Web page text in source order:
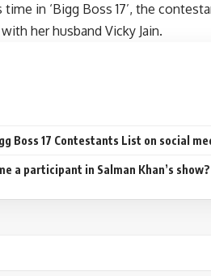
time in ‘Bigg Boss 17’, the
her husband Vicky Jain.
Boss 17 Contestants List on social
a participant in Salman Khan’s show?